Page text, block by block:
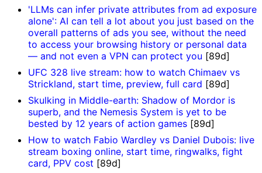
'LLMs can infer private attributes from ad exposure
alone': AI can tell a lot about you just based on the
overall patterns of ads you see, without the need
to access your browsing history or personal data
— and not even a VPN can protect you [89d]
UFC 328 live stream: how to watch Chimaev vs
Strickland, start time, preview, full card [89d]
Skulking in Middle-earth: Shadow of Mordor is
superb, and the Nemesis System is yet to be
bested by 12 years of action games [89d]
How to watch Fabio Wardley vs Daniel Dubois: live
stream boxing online, start time, ringwalks, fight
card, PPV cost [89d]